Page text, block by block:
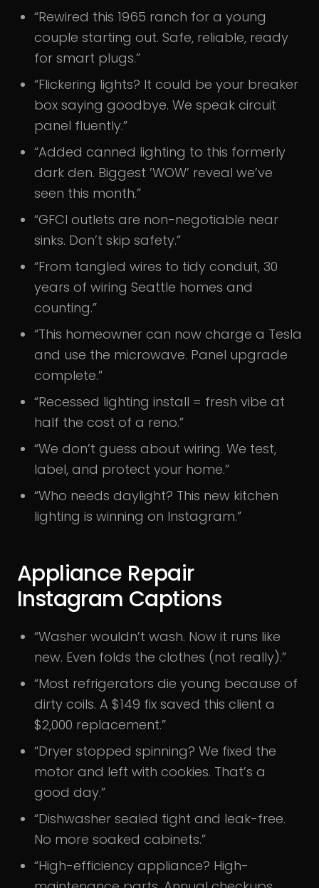
“Rewired this 1965 ranch for a young
couple starting out. Safe, reliable, ready
for smart plugs.”
“Flickering lights? It could be your breaker
box saying goodbye. We speak circuit
panel fluently.”
“Added canned lighting to this formerly
dark den. Biggest ’WOW’ reveal we’ve
seen this month.”
“GFCI outlets are non-negotiable near
sinks. Don’t skip safety.”
“From tangled wires to tidy conduit, 30
years of wiring Seattle homes and
counting.”
“This homeowner can now charge a Tesla
and use the microwave. Panel upgrade
complete.”
“Recessed lighting install = fresh vibe at
half the cost of a reno.”
“We don’t guess about wiring. We test,
label, and protect your home.”
“Who needs daylight? This new kitchen
lighting is winning on Instagram.”
Appliance Repair
Instagram Captions
“Washer wouldn’t wash. Now it runs like
new. Even folds the clothes (not really).”
“Most refrigerators die young because of
dirty coils. A $149 fix saved this client a
$2,000 replacement.”
“Dryer stopped spinning? We fixed the
motor and left with cookies. That’s a
good day.”
“Dishwasher sealed tight and leak-free.
No more soaked cabinets.”
“High-efficiency appliance? High-